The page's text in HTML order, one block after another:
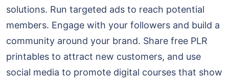
solutions. Run targeted ads to reach potential
members. Engage with your followers and build a
community around your brand. Share free PLR
printables to attract new customers, and use
social media to promote digital courses that show